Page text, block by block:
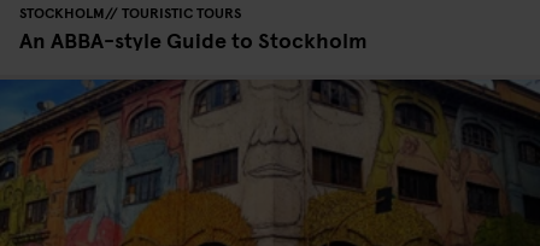
STOCKHOLM TOURISTIC TOURS
An ABBA-style Guide to Stockholm